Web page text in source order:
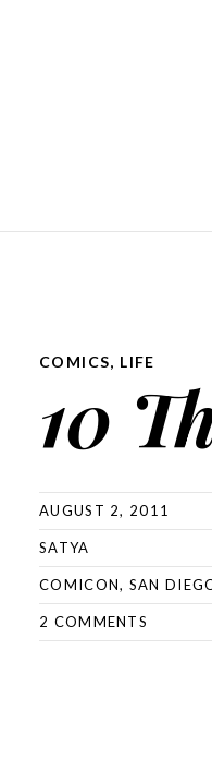
COMICS, LIFE
10
AUGUST 2, 2011
SATYA
COMICON, SAN
2 COMMENTS